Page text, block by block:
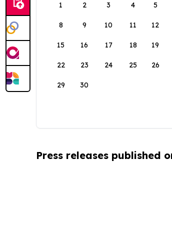
1
2 3 4 5
8 9 10 11 12
15 16 17 18 19
22 23 24 25 26
29 30
Press releases published